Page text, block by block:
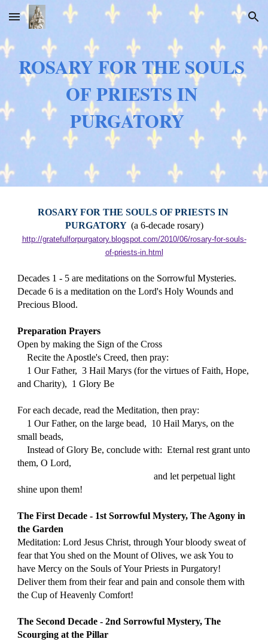
Skip to main content Skip to navigation
ROSARY FOR THE SOULS
OF PRIESTS IN
PURGATORY
ROSARY FOR THE SOULS OF PRIESTS IN
PURGATORY (a 6-decade rosary)
http://gratefulforpurgatory.blogspot.com/2010/06/rosary-for-souls-
of-priests-in.html
Decades 1 - 5 are meditations on the Sorrowful Mysteries.
Decade 6 is a meditation on the Lord's Holy Wounds and
Precious Blood.
Preparation Prayers
Open by making the Sign of the Cross
    Recite the Apostle's Creed, then pray:
and Charity),  1 Glory Be
For each decade, read the Meditation, then pray:
small beads,
    Instead of Glory Be, conclude with:
Eternal rest grant unto
them, O Lord,
                                                         and let perpetual light
shine upon them!
The First Decade - 1st Sorrowful Mystery, The Agony in
the Garden
Meditation: Lord Jesus Christ, through Your bloody sweat of
fear that You shed on the Mount of Olives, we ask You to
have Mercy on the Souls of Your Priests in Purgatory!
Deliver them from their fear and pain and console them with
the Cup of Heavenly Comfort!
The Second Decade - 2nd Sorrowful Mystery, The
Scourging at the Pillar